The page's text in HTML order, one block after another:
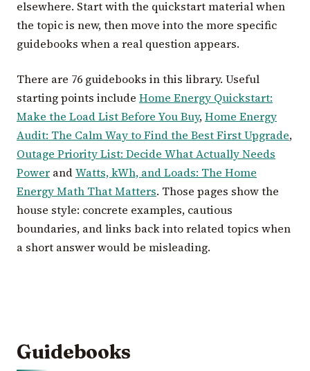
elsewhere. Start with the quickstart material when
the topic is new, then move into the more specific
guidebooks when a real question appears.
There are 76 guidebooks in this library. Useful
starting points include Home Energy Quickstart:
Make the Load List Before You Buy,Home Energy
Audit: The Calm Way to Find the Best First Upgrade,
Outage Priority List: Decide What Actually Needs
Power andWatts, kWh, and Loads: The Home
Energy Math That Matters. Those pages show the
house style: concrete examples, cautious
boundaries, and links back into related topics when
a short answer would be misleading.
Guidebooks